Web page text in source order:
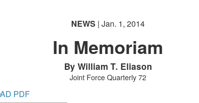
NEWS | Jan. 1, 2014
In Memoriam
By William T. Eliason
Joint Force Quarterly 72
PDF